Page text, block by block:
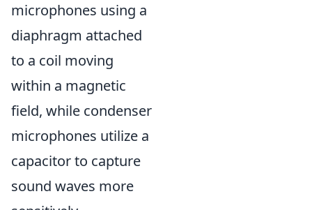
microphones using a
diaphragm attached
to a coil moving
within a magnetic
field, while condenser
microphones utilize a
capacitor to capture
sound waves more